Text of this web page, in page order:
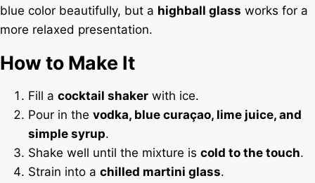
blue color beautifully, but a highball glass works for a
more relaxed presentation.
How to Make It
Fill a cocktail shaker with ice.
Pour in the vodka, blue curaçao, lime juice, and
simple syrup.
Shake well until the mixture is cold to the touch.
Strain into a chilled martini glass.